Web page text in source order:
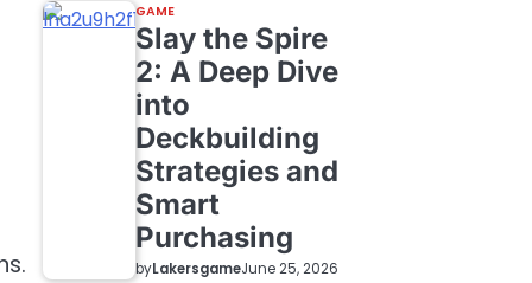
GAME
Slay the Spire
2: A Deep Dive
into
Deckbuilding
Strategies and
Smart
Purchasing
byLakersgameJune 25, 2026